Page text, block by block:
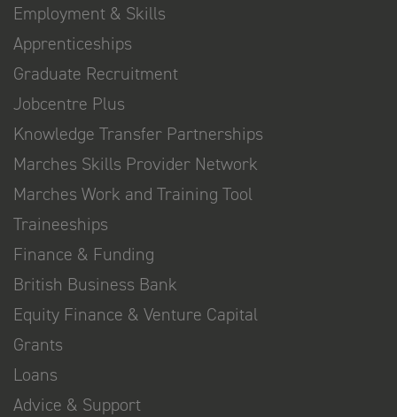
Employment & Skills
Apprenticeships
Graduate Recruitment
Jobcentre Plus
Knowledge Transfer Partnerships
Marches Skills Provider Network
Marches Work and Training Tool
Traineeships
Finance & Funding
British Business Bank
Equity Finance & Venture Capital
Grants
Loans
Advice & Support